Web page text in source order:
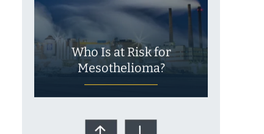
Who Is at Risk for
Mesothelioma?